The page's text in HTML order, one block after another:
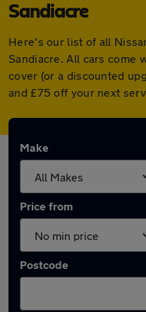
Sandiacre
Here's our list of all
Sandiacre. All cars come
cover (or a discounted
and £75 off your next
Make
Price from
Postcode